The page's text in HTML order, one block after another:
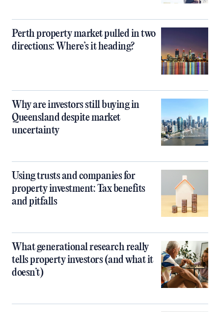
Perth property market pulled in two
directions: Where’s it heading?
Why are investors still buying in
Queensland despite market
uncertainty
Using trusts and companies for
property investment: Tax benefits
and pitfalls
What generational research really
tells property investors (and what it
doesn’t)